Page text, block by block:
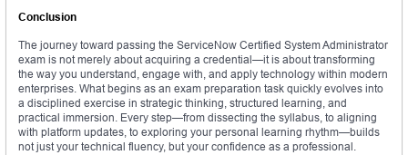
Conclusion
The journey toward passing the ServiceNow Certified System Administrator
exam is not merely about acquiring a credential—it is about transforming
the way you understand, engage with, and apply technology within modern
enterprises. What begins as an exam preparation task quickly evolves into
a disciplined exercise in strategic thinking, structured learning, and
practical immersion. Every step—from dissecting the syllabus, to aligning
with platform updates, to exploring your personal learning rhythm—builds
not just your technical fluency, but your confidence as a professional.